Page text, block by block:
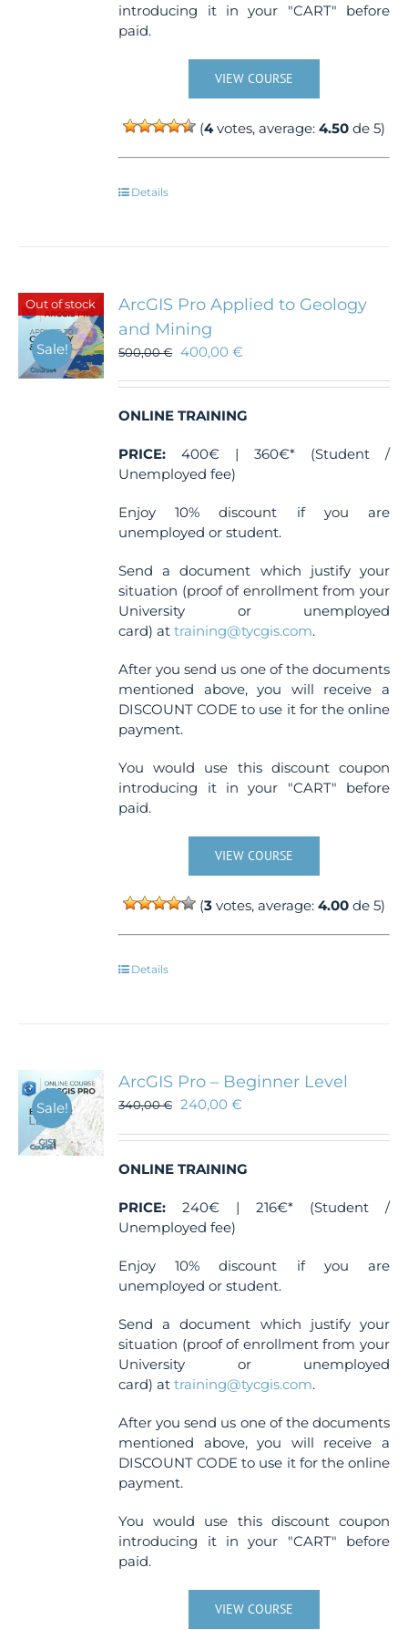
introducing it in your "CART" before
paid.
VIEW COURSE
(4votes, average:4.50 de 5)
Details
Out of stock
Sale!
ArcGIS Pro Applied to Geology
and Mining
500,00€ 400,00€
ONLINE TRAINING
PRICE: 400€ | 360€* (Student /
Unemployed fee)
Enjoy 10% discount if you are
unemployed or student.
Send a document which justify your
situation (proof of enrollment from your
University or unemployed
card) attraining@tycgis.com.
After you send us one of the documents
mentioned above, you will receive a
DISCOUNT CODE to use it for the online
payment.
You would use this discount coupon
introducing it in your "CART" before
paid.
VIEW COURSE
(3 votes, average:4.00 de 5)
Details
Sale!
ArcGIS Pro – Beginner Level
340,00€ 240,00€
ONLINE TRAINING
PRICE: 240€ | 216€* (Student /
Unemployed fee)
Enjoy 10% discount if you are
unemployed or student.
Send a document which justify your
situation (proof of enrollment from your
University or unemployed
card) attraining@tycgis.com.
After you send us one of the documents
mentioned above, you will receive a
DISCOUNT CODE to use it for the online
payment.
You would use this discount coupon
introducing it in your "CART" before
paid.
VIEW COURSE